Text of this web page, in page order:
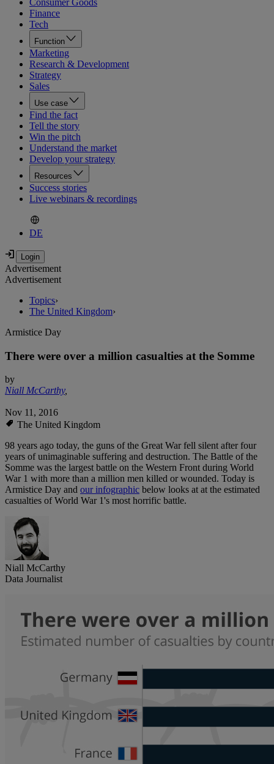
Consumer Goods
Finance
Tech
Function
Marketing
Research & Development
Strategy
Sales
Use case
Find the fact
Tell the story
Win the pitch
Understand the market
Develop your strategy
Resources
Success stories
Live webinars & recordings
DE
Advertisement
Advertisement
Topics›
The United Kingdom›
Armistice Day
There were over a million casualties at the Somme
by
Niall McCarthy,
Nov 11, 2016
The United Kingdom
98 years ago today, the guns of the Great War fell silent after four
years of unimaginable suffering and destruction. The Battle of the
Somme was the largest battle on the Western Front during World
War 1 with more than a million men killed or wounded. Today is
Armistice Day and our infographic below looks at at the estimated
casualties of World War 1's most horrific battle.
Niall McCarthy
Data Journalist